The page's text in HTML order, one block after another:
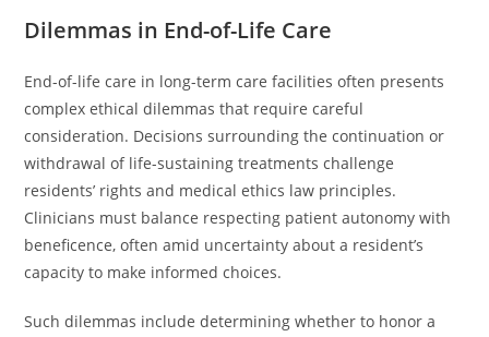
Dilemmas in End-of-Life Care
End-of-life care in long-term care facilities often presents
complex ethical dilemmas that require careful
consideration. Decisions surrounding the continuation or
withdrawal of life-sustaining treatments challenge
residents’ rights and medical ethics law principles.
Clinicians must balance respecting patient autonomy with
beneficence, often amid uncertainty about a resident’s
capacity to make informed choices.
Such dilemmas include determining whether to honor a